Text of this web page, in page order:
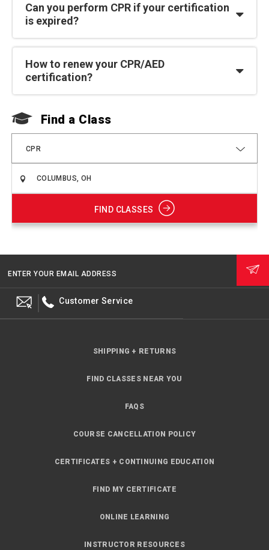
Can you perform CPR if your certification
is expired?
How to renew your CPR/AED
certification?
Find a Class
CPR
FIND CLASSES
ENTER YOUR EMAIL ADDRESS
Customer Service
SHIPPING + RETURNS
FIND CLASSES NEAR YOU
FAQS
COURSE CANCELLATION POLICY
CERTIFICATES + CONTINUING EDUCATION
FIND MY CERTIFICATE
ONLINE LEARNING
INSTRUCTOR RESOURCES